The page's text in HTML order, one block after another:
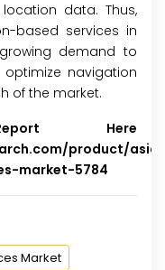
data. Thus,
based services in
demand to
navigation
of the market.
Here
product/asia-
market-5784
Market